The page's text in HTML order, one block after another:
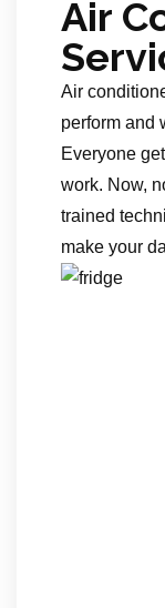
Air
Air
perform and
Everyone
work. Now,
trained
make your